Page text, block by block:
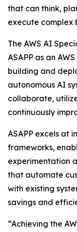
that can think,
execute complex
The AWS AI
ASAPP as an
building and
autonomous AI
collaborate,
continuously
ASAPP excels at
frameworks,
experimentation
that automate
with existing
savings and
“Achieving the